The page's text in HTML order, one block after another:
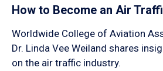
How to Become an Air
Worldwide College of Aviation
Dr. Linda Vee Weiland shares
on the air traffic industry.